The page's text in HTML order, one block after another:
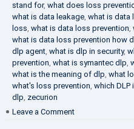
stand for, what does loss
what is data leakage, what is data
loss, what is data loss prevention,
what is data loss prevention how
dlp agent, what is dlp in security,
prevention, what is symantec dlp,
what is the meaning of dlp, what
what's loss prevention, which DLP
dlp, zecurion
Leave a Comment